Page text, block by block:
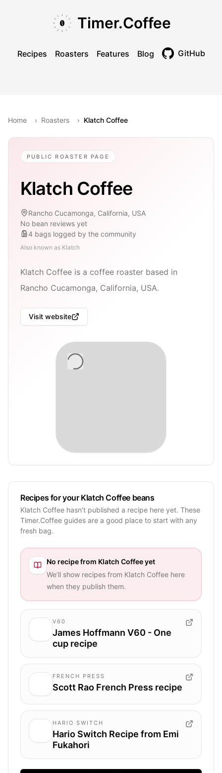
Timer.Coffee
Recipes Roasters Features Blog GitHub
Home › Roasters › Klatch Coffee
PUBLIC ROASTER PAGE
Klatch Coffee
Rancho Cucamonga, California, USA
No bean reviews yet
4 bags logged by the community
Also known as Klatch
Klatch Coffee is a coffee roaster based in
Rancho Cucamonga, California, USA.
Visit website
Recipes for your Klatch Coffee beans
Klatch Coffee hasn’t published a recipe here yet. These
Timer.Coffee guides are a good place to start with any
fresh bag.
No recipe from Klatch Coffeeyet
We’ll show recipes from Klatch Coffee here
when they publish them.
V60
James Hoffmann V60 - One
cup recipe
FRENCH PRESS
Scott Rao French Press recipe
HARIO SWITCH
Hario Switch Recipe from Emi
Fukahori